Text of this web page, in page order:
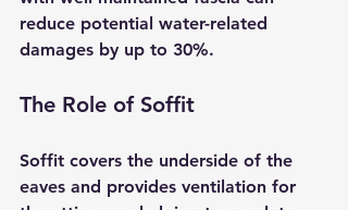
reduce potential water-related
damages by up to 30%.
The Role of Soffit
Soffit covers the underside of the
eaves and provides ventilation for